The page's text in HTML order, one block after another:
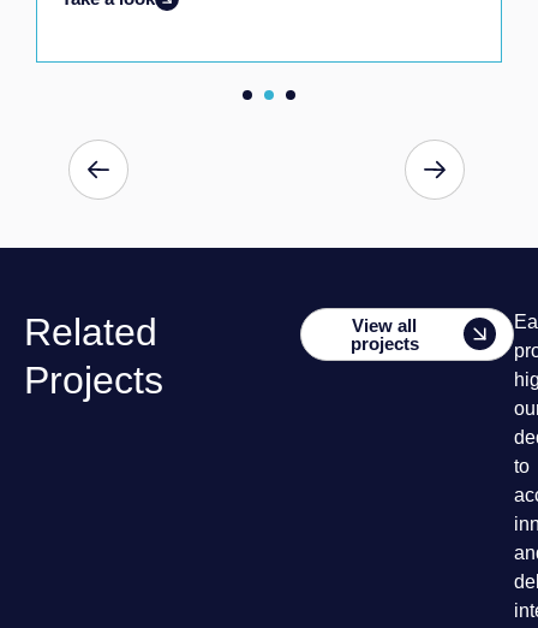
Related
Projects
View all
projects
to